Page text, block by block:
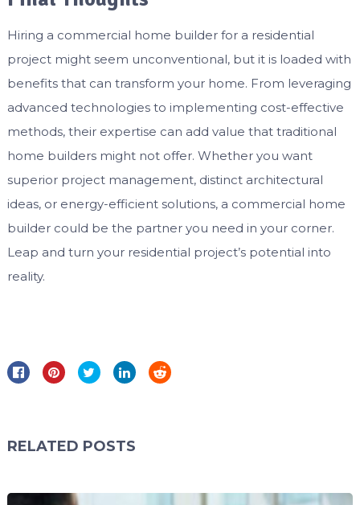
Hiring a commercial home builder for a residential
project might seem unconventional, but it is loaded with
benefits that can transform your home. From leveraging
advanced technologies to implementing cost-effective
methods, their expertise can add value that traditional
home builders might not offer. Whether you want
superior project management, distinct architectural
ideas, or energy-efficient solutions, a commercial home
builder could be the partner you need in your corner.
Leap and turn your residential project’s potential into
reality.
RELATED POSTS